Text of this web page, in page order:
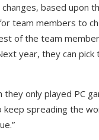
based upon
team members to
of the team
year, they can
they only played PC
keep spreading the